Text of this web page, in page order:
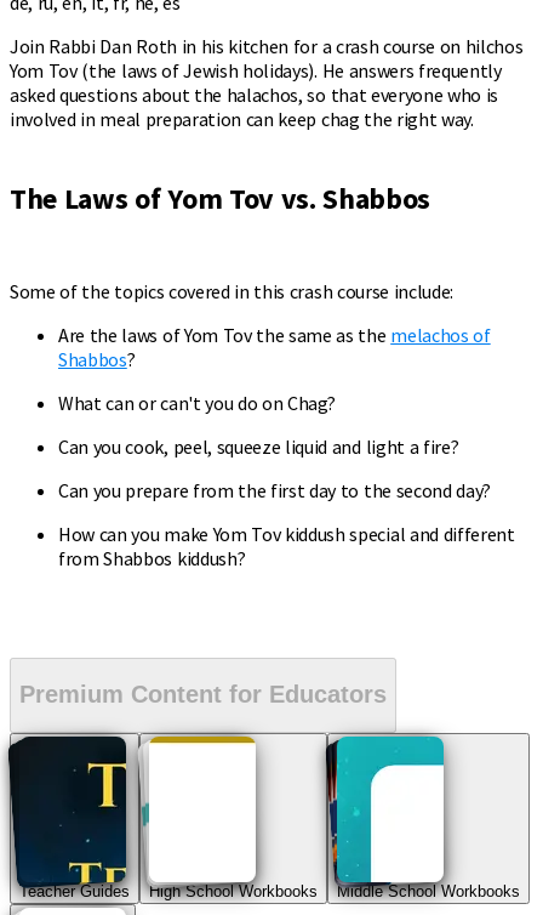
Join Rabbi Dan Roth in his kitchen for a crash course on hilchos
Yom Tov (the laws of Jewish holidays). He answers frequently
asked questions about the halachos, so that everyone who is
involved in meal preparation can keep chag the right way.
The Laws of Yom Tov vs. Shabbos
Some of the topics covered in this crash course include:
Are the laws of Yom Tov the same as the melachos of
Shabbos?
What can or can't you do on Chag?
Can you cook, peel, squeeze liquid and light a fire?
Can you prepare from the first day to the second day?
How can you make Yom Tov kiddush special and different
from Shabbos kiddush?
Premium Content for Educators
Teacher Guides High School Workbooks Middle School Workbooks